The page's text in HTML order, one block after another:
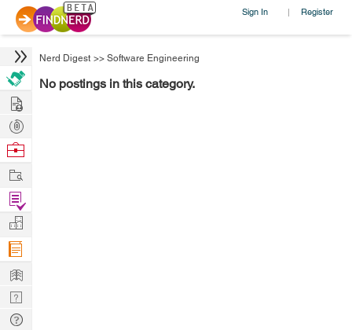
Sign In | Register
Nerd Digest >> Software Engineering
No postings in this category.
Hire
Post
Projects
Browse
Work
Find
Projects
Manage
Company
Learn
Nerd
Digest
Tech